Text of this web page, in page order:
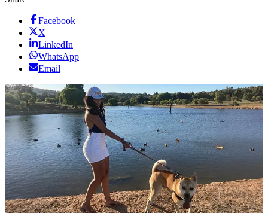
Facebook
X
LinkedIn
WhatsApp
Email